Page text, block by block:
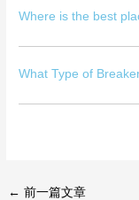
Where is the best
What Type of
← 前一篇文章